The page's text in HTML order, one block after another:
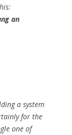
an
a system
for the
one of